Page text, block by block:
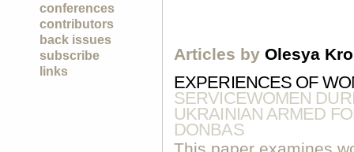
conferences
contributors
back issues
subscribe
links
Articles by Olesya
EXPERIENCES OF
SERVICEWOMEN
UKRAINIAN ARMED
DONBAS